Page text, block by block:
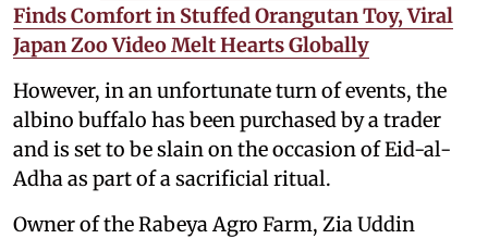
Finds Comfort in Stuffed Orangutan Toy, Viral
Japan Zoo Video Melt Hearts Globally
However, in an unfortunate turn of events, the
albino buffalo has been purchased by a trader
and is set to be slain on the occasion of Eid-al-
Adha as part of a sacrificial ritual.
Owner of the Rabeya Agro Farm, Zia Uddin